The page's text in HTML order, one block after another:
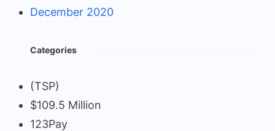
December 2020
Categories
(TSP)
$109.5 Million
123Pay